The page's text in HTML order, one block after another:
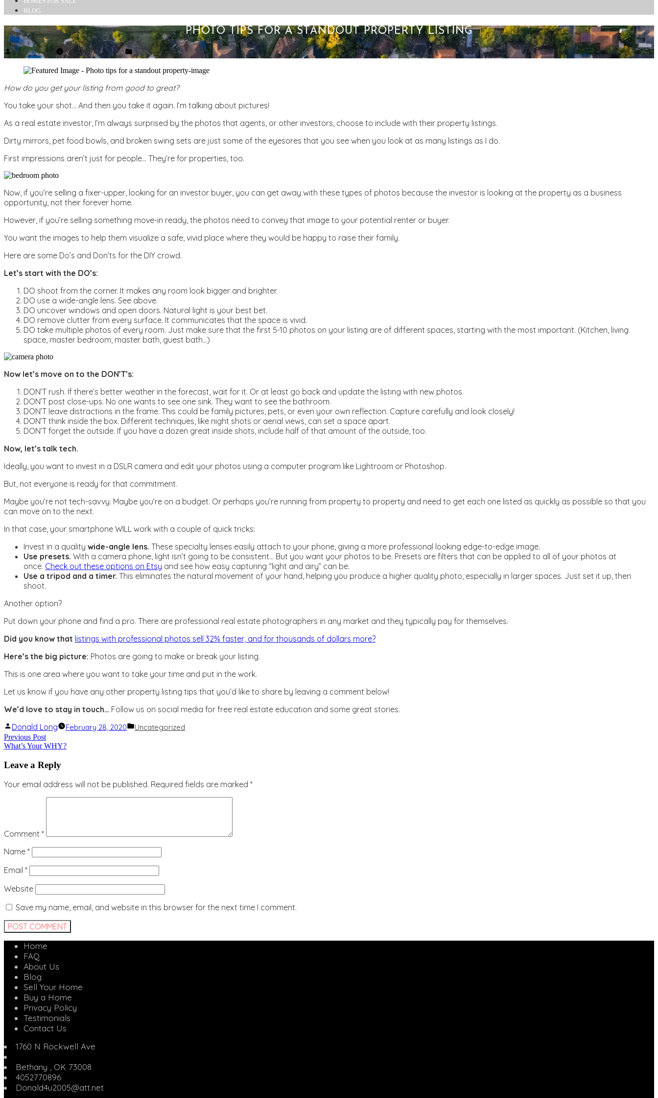
BLOG
PHOTO TIPS FOR A STANDOUT PROPERTY LISTING
Posted
Donald Long February 28, 2020
Posted
Uncategorized
How do you get your listing from good to great?
You take your shot… And then you take it again. I’m talking about pictures!
As a real estate investor, I’m always surprised by the photos that agents, or other investors, choose to include with their property listings.
Dirty mirrors, pet food bowls, and broken swing sets are just some of the eyesores that you see when you look at as many listings as I do.
First impressions aren’t just for people… They’re for properties, too.
Now, if you’re selling a fixer-upper, looking for an investor buyer, you can get away with these types of photos because the investor is looking at the property as a business
opportunity, not their forever home.
However, if you’re selling something move-in ready, the photos need to convey that image to your potential renter or buyer.
You want the images to help them visualize a safe, vivid place where they would be happy to raise their family.
Here are some Do’s and Don’ts for the DIY crowd.
Let’s start with the DO’s:
DO shoot from the corner. It makes any room look bigger and brighter.
DO use a wide-angle lens. See above.
DO uncover windows and open doors. Natural light is your best bet.
DO remove clutter from every surface. It communicates that the space is vivid.
DO take multiple photos of every room. Just make sure that the first 5-10 photos on your listing are of different spaces, starting with the most important. (Kitchen, living
space, master bedroom, master bath, guest bath…)
Now let’s move on to the DON’T’s:
DON’T rush. If there’s better weather in the forecast, wait for it. Or at least go back and update the listing with new photos.
DON’T post close-ups. No one wants to see one sink. They want to see the bathroom.
DON’T leave distractions in the frame. This could be family pictures, pets, or even your own reflection. Capture carefully and look closely!
DON’T think inside the box. Different techniques, like night shots or aerial views, can set a space apart.
DON’T forget the outside. If you have a dozen great inside shots, include half of that amount of the outside, too.
Now, let’s talk tech.
Ideally, you want to invest in a DSLR camera and edit your photos using a computer program like Lightroom or Photoshop.
But, not everyone is ready for that commitment.
Maybe you’re not tech-savvy. Maybe you’re on a budget. Or perhaps you’re running from property to property and need to get each one listed as quickly as possible so that you
can move on to the next.
In that case, your smartphone WILL work with a couple of quick tricks:
Invest in a quality wide-angle lens. These specialty lenses easily attach to your phone, giving a more professional looking edge-to-edge image.
Use presets. With a camera phone, light isn’t going to be consistent… But you want your photos to be. Presets are filters that can be applied to all of your photos at
once. Check out these options on Etsy and see how easy capturing “light and airy” can be.
Use a tripod and a timer. This eliminates the natural movement of your hand, helping you produce a higher quality photo, especially in larger spaces. Just set it up, then
shoot.
Another option?
Put down your phone and find a pro. There are professional real estate photographers in any market and they typically pay for themselves.
Did you know that listings with professional photos sell 32% faster, and for thousands of dollars more?
Here’s the big picture: Photos are going to make or break your listing.
This is one area where you want to take your time and put in the work.
Let us know if you have any other property listing tips that you’d like to share by leaving a comment below!
We’d love to stay in touch… Follow us on social media for free real estate education and some great stories.
Posted
by
Donald Long February 28, 2020
Posted
Uncategorized
Post
navigation
Previous PostPrevious
post:
What’s Your WHY?
Leave a Reply
Your email address will not be published. Required fields are marked *
Comment *
Name *
Email *
Website
Save my name, email, and website in this browser for the next time I comment.
Home
FAQ
About Us
Blog
Sell Your Home
Buy a Home
Privacy Policy
Testimonials
Contact Us
1760 N Rockwell Ave
Bethany , OK 73008
4052770896
Donald4u2005@att.net